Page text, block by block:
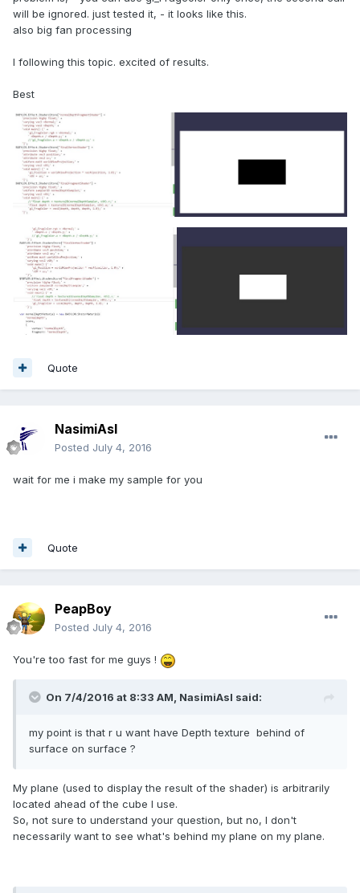
will be ignored. just tested it, - it looks like this.
also big fan processing
I following this topic. excited of results.
Best
Quote
NasimiAsl
Posted July 4, 2016
wait for me i make my sample for you
Quote
PeapBoy
Posted July 4, 2016
You're too fast for me guys !
On 7/4/2016 at 8:33 AM, NasimiAsl said:
my point is that r u want have Depth texture behind of
surface on surface ?
My plane (used to display the result of the shader) is arbitrarily
located ahead of the cube I use.
So, not sure to understand your question, but no, I don't
necessarily want to see what's behind my plane on my plane.